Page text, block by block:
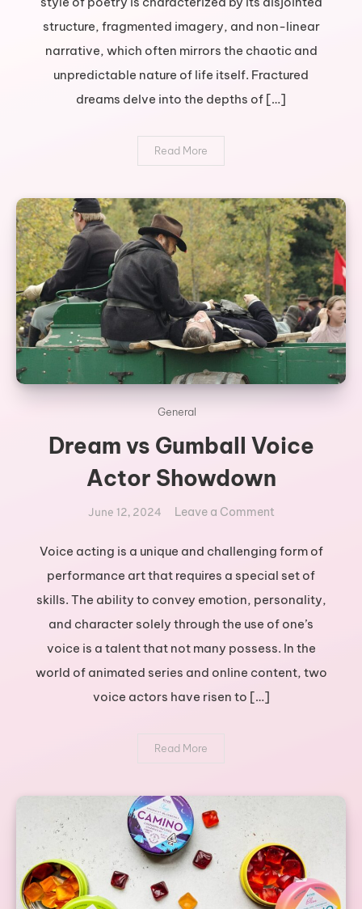
journey
through
broken
poetry
structure, fragmented imagery, and non-linear
narrative, which often mirrors the chaotic and
unpredictable nature of life itself. Fractured
dreams delve into the depths of […]
Read More
General
Dream vs Gumball Voice
Actor Showdown
June 12, 2024 Leave a Commenton
vs
Gumball
Showdown
Voice acting is a unique and challenging form of
performance art that requires a special set of
skills. The ability to convey emotion, personality,
and character solely through the use of one’s
voice is a talent that not many possess. In the
world of animated series and online content, two
voice actors have risen to […]
Read More